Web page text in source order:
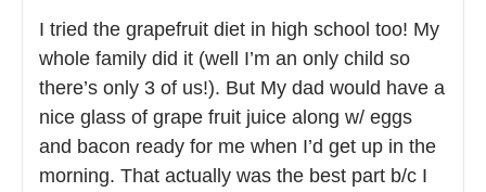
I tried the grapefruit diet in high school too! My
whole family did it (well I’m an only child so
there’s only 3 of us!). But My dad would have a
nice glass of grape fruit juice along w/ eggs
and bacon ready for me when I’d get up in the
morning. That actually was the best part b/c I